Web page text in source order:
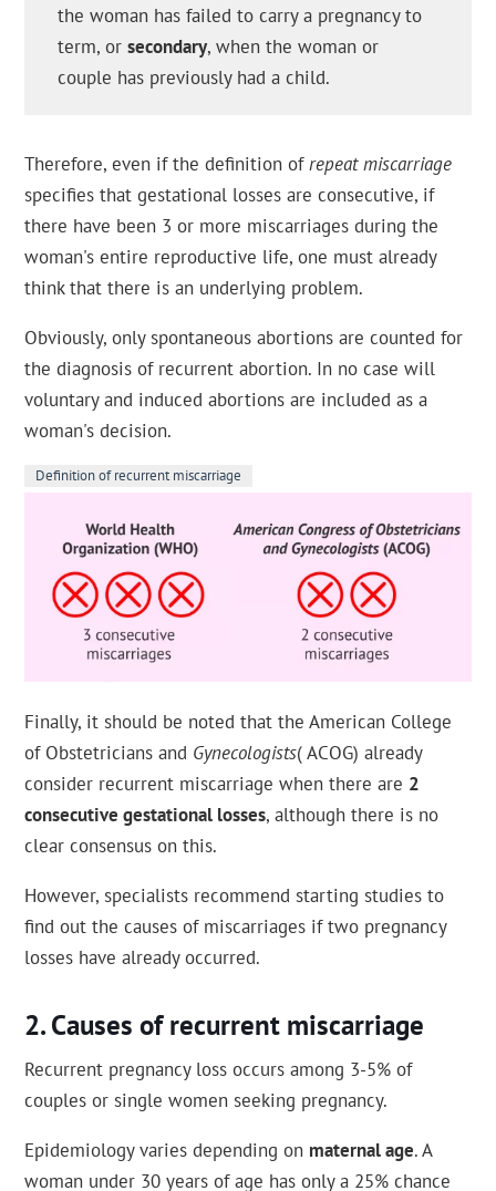
the woman has failed to carry a pregnancy to
term, orsecondary, when the woman or
couple has previously had a child.
Therefore, even if the definition ofrepeat miscarriage
specifies that gestational losses are consecutive, if
there have been 3 or more miscarriages during the
woman's entire reproductive life, one must already
think that there is an underlying problem.
Obviously, only spontaneous abortions are counted for
the diagnosis of recurrent abortion. In no case will
voluntary and induced abortions are included as a
woman's decision.
Definition of recurrent miscarriage
Finally, it should be noted that the American College
of Obstetricians and Gynecologists( ACOG) already
consider recurrent miscarriage when there are 2
consecutive gestational losses, although there is no
clear consensus on this.
However, specialists recommend starting studies to
find out the causes of miscarriages if two pregnancy
losses have already occurred.
Causes of recurrent miscarriage
Recurrent pregnancy loss occurs among 3-5% of
couples or single women seeking pregnancy.
Epidemiology varies depending on maternal age. A
woman under 30 years of age has only a 25% chance